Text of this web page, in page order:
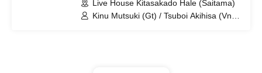
Live House Kitasakado Hale (Saitama)
Kinu Mutsuki (Gt) / Tsuboi Akihisa (Vn) /